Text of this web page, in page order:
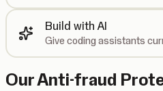
Build with AI
Give coding assistants
Our Anti-fraud